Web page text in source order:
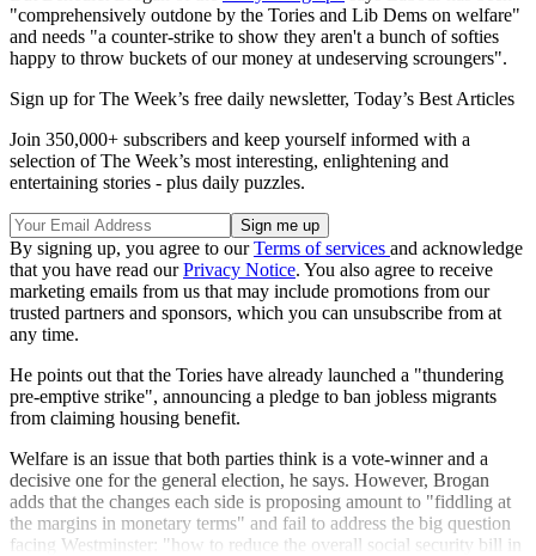
"comprehensively outdone by the Tories and Lib Dems on welfare"
and needs "a counter-strike to show they aren't a bunch of softies
happy to throw buckets of our money at undeserving scroungers".
Sign up for The Week’s free daily newsletter, Today’s Best Articles
Join 350,000+ subscribers and keep yourself informed with a
selection of The Week’s most interesting, enlightening and
entertaining stories - plus daily puzzles.
By signing up, you agree to ourTerms of services and acknowledge
that you have read ourPrivacy Notice. You also agree to receive
marketing emails from us that may include promotions from our
trusted partners and sponsors, which you can unsubscribe from at
any time.
He points out that the Tories have already launched a "thundering
pre-emptive strike", announcing a pledge to ban jobless migrants
from claiming housing benefit.
Welfare is an issue that both parties think is a vote-winner and a
decisive one for the general election, he says. However, Brogan
adds that the changes each side is proposing amount to "fiddling at
the margins in monetary terms" and fail to address the big question
facing Westminster: "how to reduce the overall social security bill in